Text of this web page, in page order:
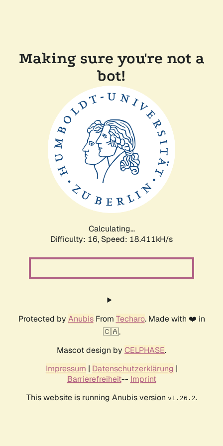
Making sure you're not a
bot!
Calculating...
Difficulty: 16, Speed: 18.411kH/s
Protected by AnubisFrom Techaro. Made with ❤️ in
🇨🇦.
Mascot design by CELPHASE.
Impressum | Datenschutzerklärung |
Barrierefreiheit-- Imprint
This website is running Anubis version v1.26.2.